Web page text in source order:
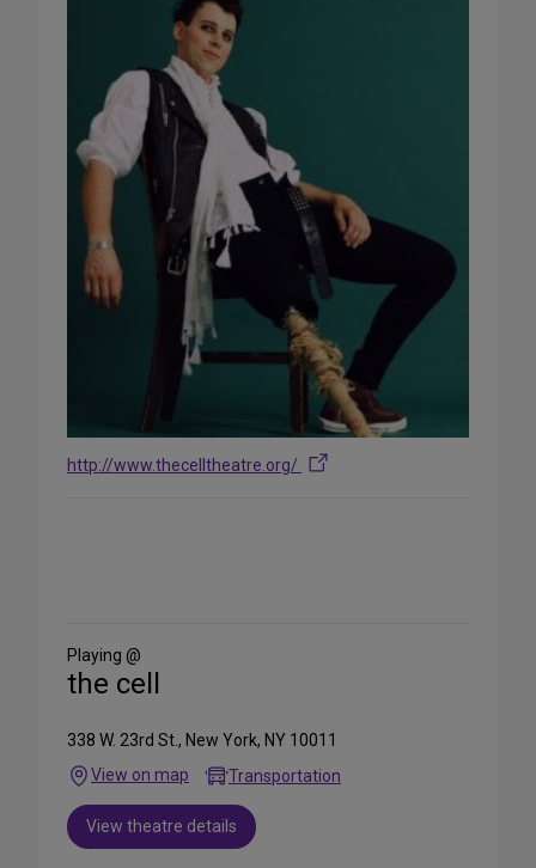
http://www.thecelltheatre.org/
Media
Playing @
the cell
338 W. 23rd St., New York, NY 10011
View on map
Transportation
View theatre details